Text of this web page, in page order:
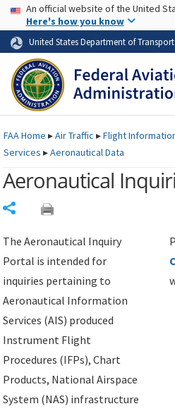
Skip to page content
USA Banner
An official website of the United
Here's how you know
United States Department of
FAAHome ▸Air Traffic ▸Flight
Services ▸Aeronautical Data
Aeronautical
The Aeronautical Inquiry
Portal is intended for
inquiries pertaining to
Aeronautical Information
Services (AIS) produced
Instrument Flight
Procedures (IFPs), Chart
Products, National Airspace
System (NAS) infrastructure